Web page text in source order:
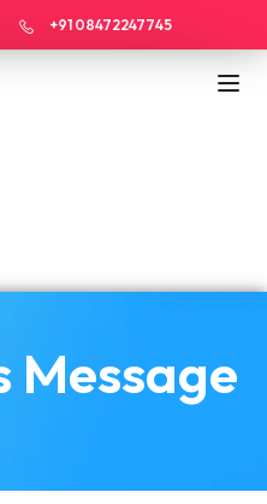
+91 08472247745
Message